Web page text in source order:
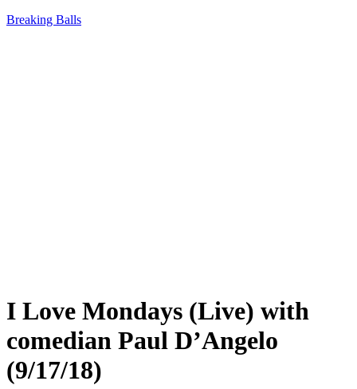
Breaking Balls
I Love Mondays (Live) with
comedian Paul D’Angelo
(9/17/18)